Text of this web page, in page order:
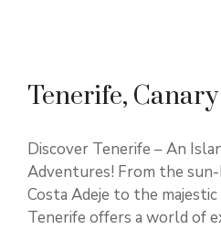
Tenerife,
Discover Tenerife – An
Adventures! From the sun-
Costa Adeje to the
Tenerife offers a world of